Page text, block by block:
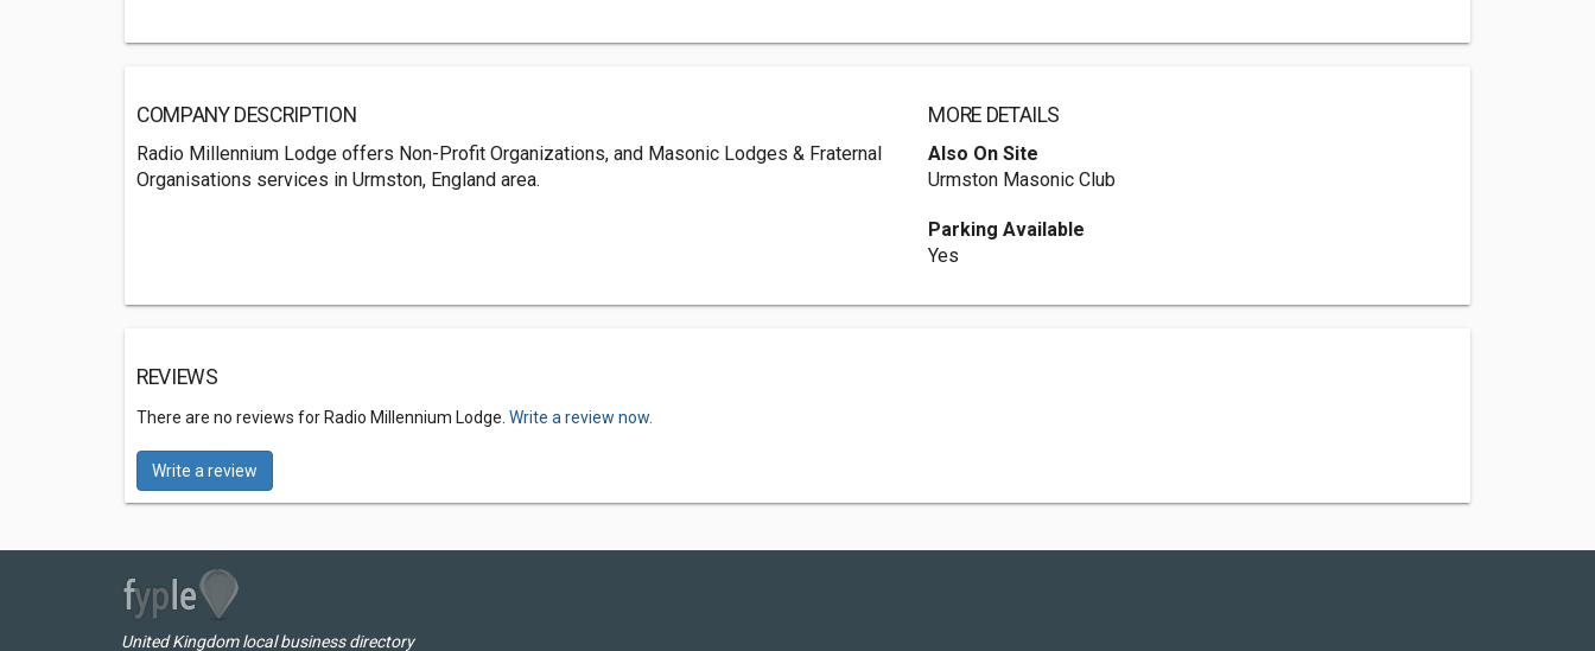
COMPANY DESCRIPTION
Radio Millennium Lodge offers Non-Profit Organizations, and Masonic Lodges & Fraternal
Organisations services in Urmston, England area.
MORE DETAILS
Also On Site
Urmston Masonic Club
Parking Available
Yes
REVIEWS
There are no reviews for Radio Millennium Lodge. Write a review now.
Write a review
United Kingdom local business directory